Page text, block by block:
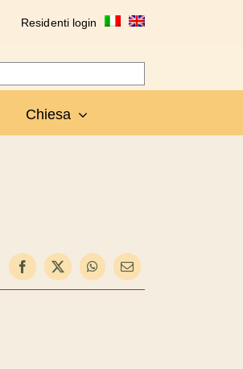
Residenti login
Chiesa